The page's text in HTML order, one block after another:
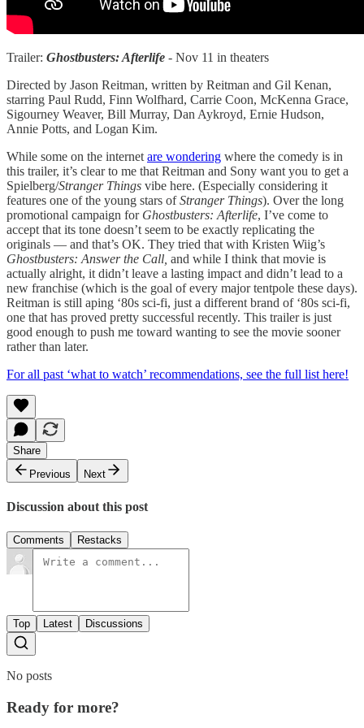
Trailer: Ghostbusters: Afterlife - Nov 11 in theaters
Directed by Jason Reitman, written by Reitman and Gil Kenan,
starring Paul Rudd, Finn Wolfhard, Carrie Coon, McKenna Grace,
Sigourney Weaver, Bill Murray, Dan Aykroyd, Ernie Hudson,
Annie Potts, and Logan Kim.
While some on the internet are wondering where the comedy is in
this trailer, it’s clear to me that Reitman and Sony want you to get a
Spielberg/Stranger Things vibe here. (Especially considering it
features one of the young stars ofStranger Things). Over the long
promotional campaign for Ghostbusters: Afterlife, I’ve come to
accept that its tone doesn’t seem to be exactly replicating the
originals — and that’s OK. They tried that with Kristen Wiig’s
Ghostbusters: Answer the Call, and while I think that movie is
actually alright, it didn’t leave a lasting impact and didn’t lead to a
new franchise (which is the goal of every major tentpole these days).
Reitman is still aping ‘80s sci-fi, just a different brand of ‘80s sci-fi,
one that has proved pretty successful recently. This trailer is just
good enough to push me toward wanting to see the movie sooner
rather than later.
For all past ‘what to watch’ recommendations, see the full list here!
Share
Previous
Next
Discussion about this post
Comments Restacks
Top Latest Discussions
No posts
Ready for more?